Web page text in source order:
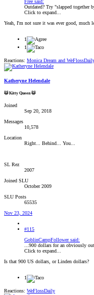
Free said:
Outdated? Try "slapped together
Click to expand...
Yeah, I'm not sure it was ever good, much
1
1
Reactions: Monica Dream and
Katheryne Helendale
🐱 Kitty Queen 🐱
Joined
Sep 20, 2018
Messages
10,578
Location
Right... Behind... You...
SL Rez
2007
Joined SLU
October 2009
SLU Posts
65535
Nov 23, 2024
#115
GoblinCampFollower said:
...900 dollars for an obviously
Click to expand...
Is that 900 US dollars, or Linden dollars?
1
Reactions: WeFlossDaily